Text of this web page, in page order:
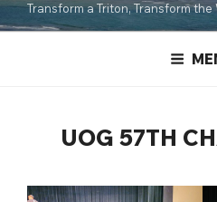
Transform a Triton, Transform the
UOG 57TH